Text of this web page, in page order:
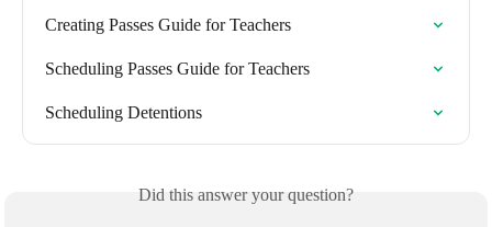
Creating Passes Guide for Teachers
Scheduling Passes Guide for Teachers
Scheduling Detentions
Did this answer your question?